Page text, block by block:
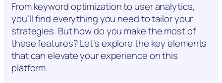
From keyword optimization to user analytics,
you’ll find everything you need to tailor your
strategies. But how do you make the most of
these features? Let’s explore the key elements
that can elevate your experience on this
platform.